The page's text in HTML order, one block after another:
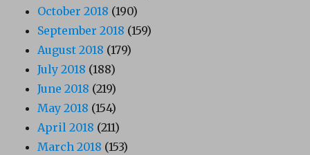
October 2018 (190)
September 2018 (159)
August 2018 (179)
July 2018 (188)
June 2018 (219)
May 2018 (154)
April 2018 (211)
March 2018 (153)